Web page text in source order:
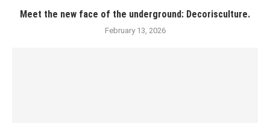
Meet the new face of the underground: Decorisculture.
February 13, 2026